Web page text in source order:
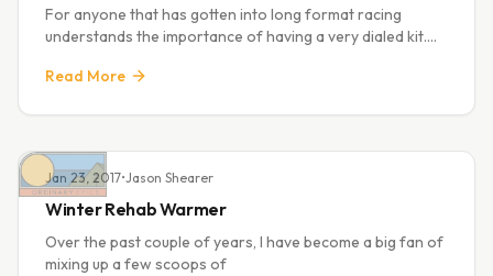
For anyone that has gotten into long format racing
understands the importance of having a very dialed kit.
Read More
Jan 23, 2017•Jason Shearer
Winter Rehab Warmer
Over the past couple of years, I have become a big fan of
mixing up a few scoops of